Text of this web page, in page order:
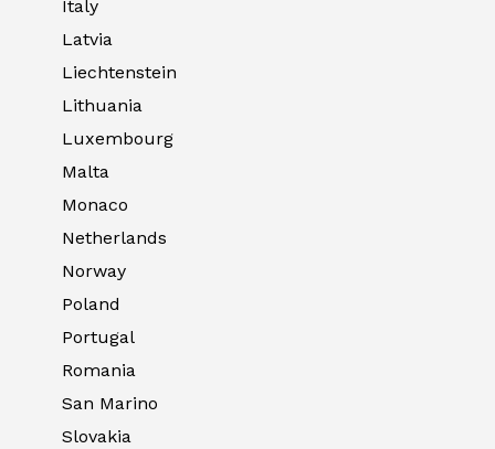
Italy
Latvia
Liechtenstein
Lithuania
Luxembourg
Malta
Monaco
Netherlands
Norway
Poland
Portugal
Romania
San Marino
Slovakia